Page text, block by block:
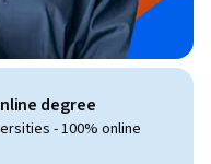
degree
- 100% online